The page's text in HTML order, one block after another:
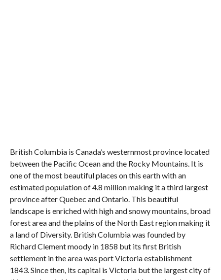
British Columbia is Canada’s westernmost province located
between the Pacific Ocean and the Rocky Mountains. It is
one of the most beautiful places on this earth with an
estimated population of 4.8 million making it a third largest
province after Quebec and Ontario. This beautiful
landscape is enriched with high and snowy mountains, broad
forest area and the plains of the North East region making it
a land of Diversity. British Columbia was founded by
Richard Clement moody in 1858 but its first British
settlement in the area was port Victoria establishment
1843. Since then, its capital is Victoria but the largest city of